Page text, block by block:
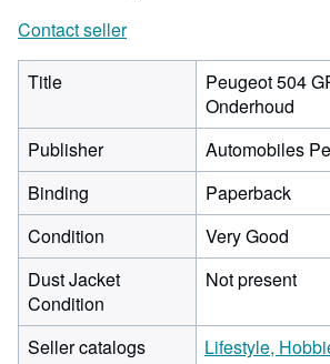
Contact seller
Title
Peugeot 504
Onderhoud
Publisher
Automobiles
Binding
Paperback
Condition
Very Good
Dust Jacket
Condition
Not present
Seller catalogs Lifestyle,